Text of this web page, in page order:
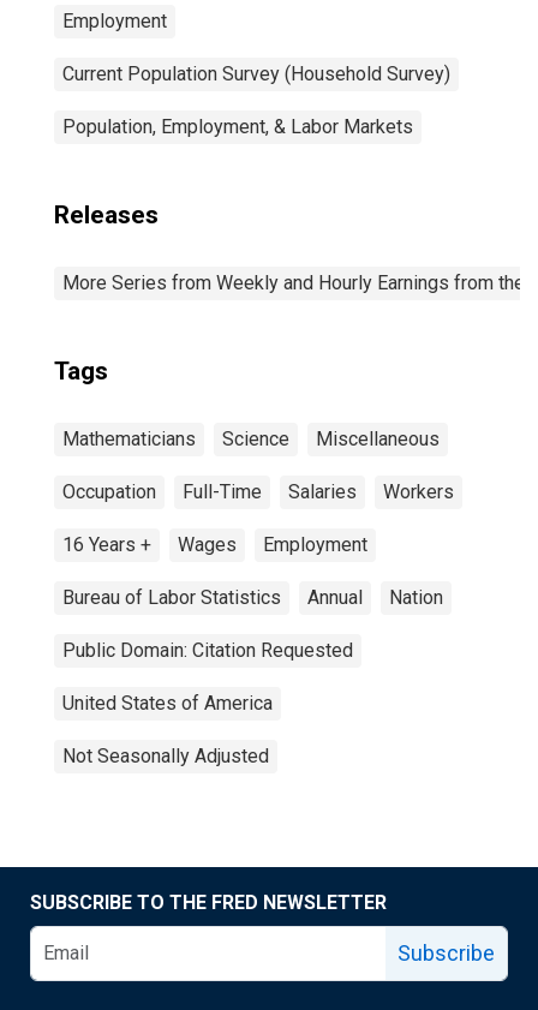
Employment
Current Population Survey (Household Survey)
Population, Employment, & Labor Markets
Releases
More Series from Weekly and Hourly Earnings from the
Tags
Mathematicians Science Miscellaneous
Occupation Full-Time Salaries Workers
16 Years + Wages Employment
Bureau of Labor Statistics Annual Nation
Public Domain: Citation Requested
United States of America
Not Seasonally Adjusted
SUBSCRIBE TO THE FRED NEWSLETTER
Subscribe